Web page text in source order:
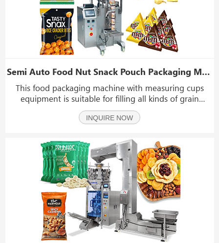
Semi Auto Food Nut Snack Pouch Packaging Machine With Measuring Cups Equipment
This food packaging machine with measuring cups
equipment is suitable for filling all kinds of grain
material, sheet material, strip material, and abnormity
material, such as nuts, candy, seeds, chips, peanuts,
INQUIRE NOW